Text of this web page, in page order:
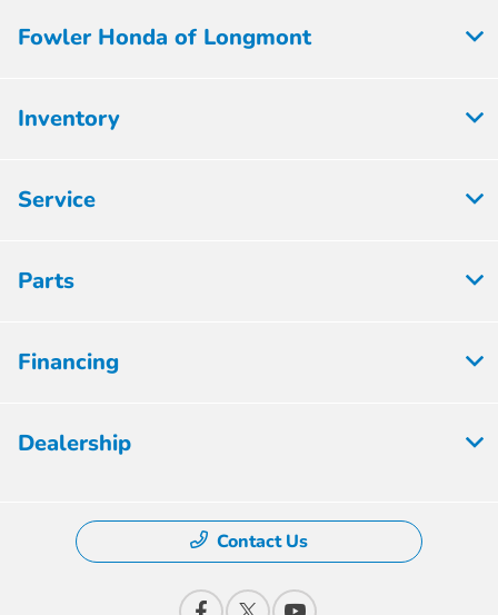
Fowler Honda of Longmont
Inventory
Service
Parts
Financing
Dealership
Contact Us